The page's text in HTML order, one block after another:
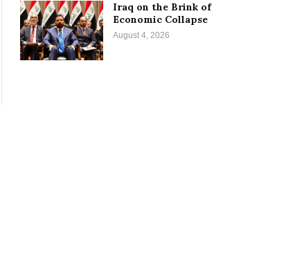
Iraq on the Brink of
Economic Collapse
August 4, 2026